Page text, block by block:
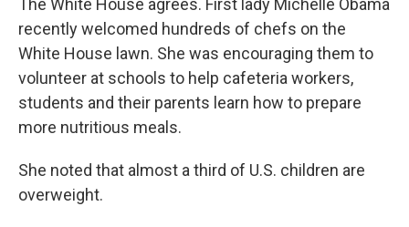
The White House agrees. First lady Michelle Obama
recently welcomed hundreds of chefs on the
White House lawn. She was encouraging them to
volunteer at schools to help cafeteria workers,
students and their parents learn how to prepare
more nutritious meals.
She noted that almost a third of U.S. children are
overweight.